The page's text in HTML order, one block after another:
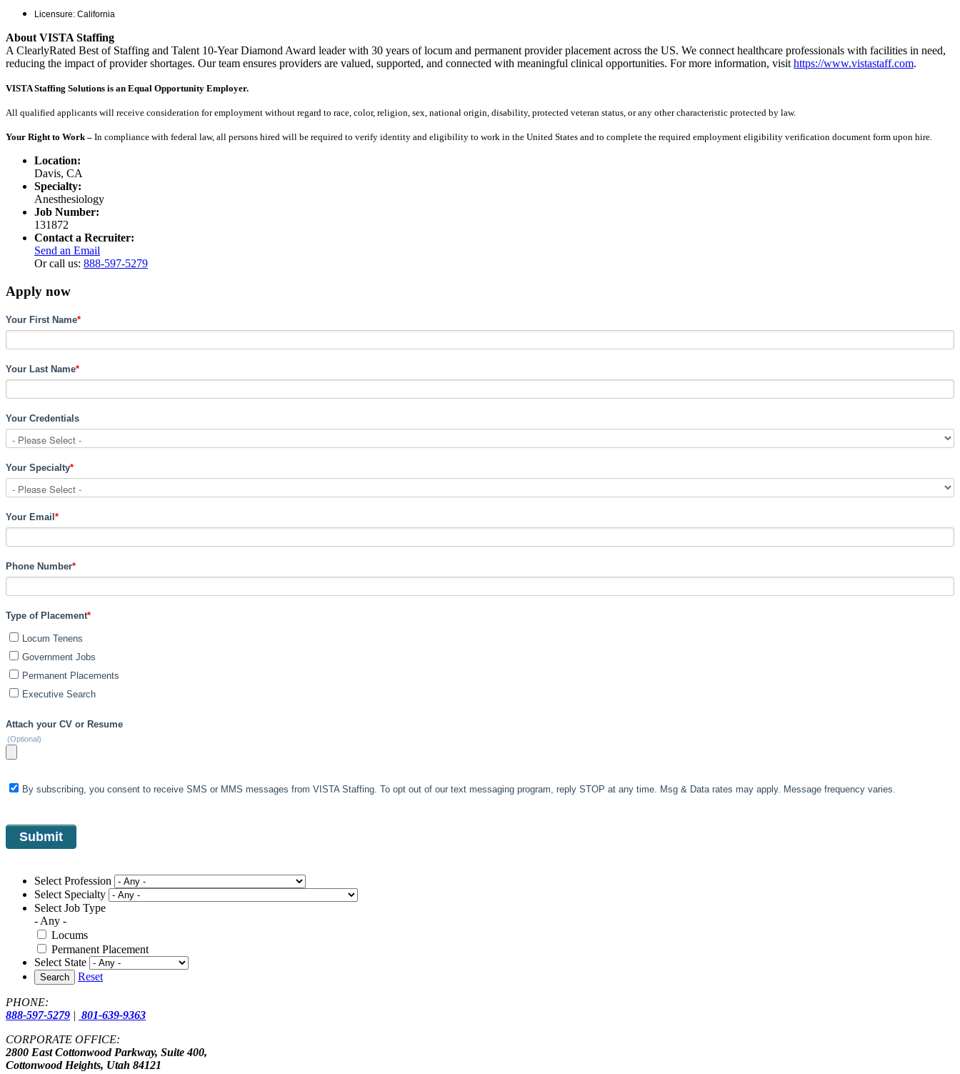
Licensure: California
About VISTA Staffing
A ClearlyRated Best of Staffing and Talent 10-Year Diamond Award leader with 30 years of locum and permanent provider placement across the US. We connect healthcare professionals with facilities in need,
reducing the impact of provider shortages. Our team ensures providers are valued, supported, and connected with meaningful clinical opportunities. For more information, visithttps://www.vistastaff.com.
VISTA Staffing Solutions is an Equal Opportunity Employer.
All qualified applicants will receive consideration for employment without regard to race, color, religion, sex, national origin, disability, protected veteran status, or any other characteristic protected by law.
Your Right to Work – In compliance with federal law, all persons hired will be required to verify identity and eligibility to work in the United States and to complete the required employment eligibility verification document form upon hire.
Location:
Davis, CA
Specialty:
Anesthesiology
Job Number:
131872
Contact a Recruiter:
Send an Email
Or call us: 888-597-5279
Apply now
Your First Name*
Your Last Name*
Your Credentials
Your Specialty*
Your Email *
Phone Number*
Type of Placement*
Locum Tenens
Government Jobs
Permanent Placements
Executive Search
Attach your CV or Resume
(Optional)
By subscribing, you consent to receive SMS or MMS messages from VISTA Staffing. To opt out of our text messaging program, reply STOP at any time. Msg & Data rates may apply. Message frequency varies.
Select Profession
Select Specialty
Select Job Type
- Any -
Locums
Permanent Placement
Select State
Search Reset
PHONE:
888-597-5279 | 801-639-9363
CORPORATE OFFICE:
2800 East Cottonwood Parkway, Suite 400,
Cottonwood Heights, Utah 84121